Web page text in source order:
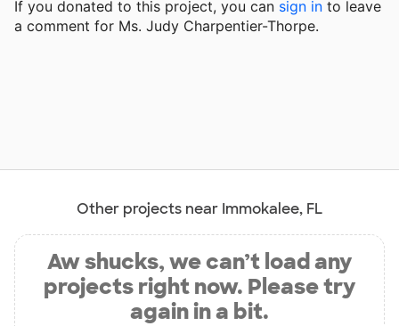
If you donated to this project, you can sign in to leave
a comment for Ms. Judy Charpentier-Thorpe.
Other projects near Immokalee, FL
Aw shucks, we can’t load any
projects right now. Please try
again in a bit.